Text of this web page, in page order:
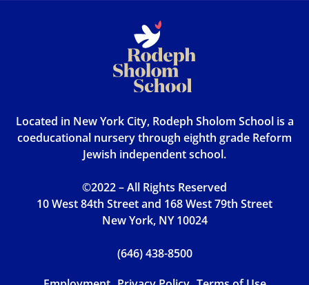
Located in New York City, Rodeph Sholom School is a
coeducational nursery through eighth grade Reform
Jewish independent school.
©2022 – All Rights Reserved
10 West 84th Street and 168 West 79th Street
New York, NY 10024
(646) 438-8500